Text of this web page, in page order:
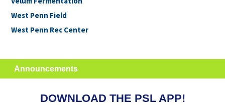
West Penn Field
West Penn Rec Center
Announcements
DOWNLOAD THE PSL APP!